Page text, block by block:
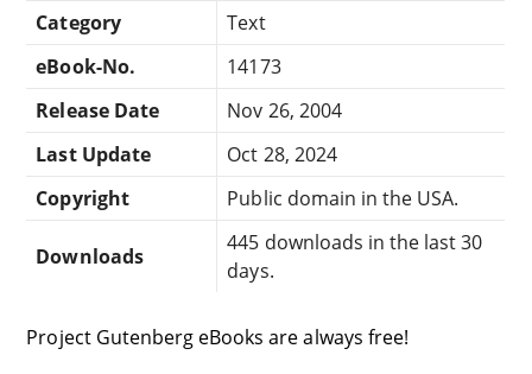
Category
Text
eBook-No.
14173
Release Date
Nov 26, 2004
Last Update
Oct 28, 2024
Copyright
Public domain in the USA.
Downloads
445 downloads in the last 30
days.
Project Gutenberg eBooks are always free!